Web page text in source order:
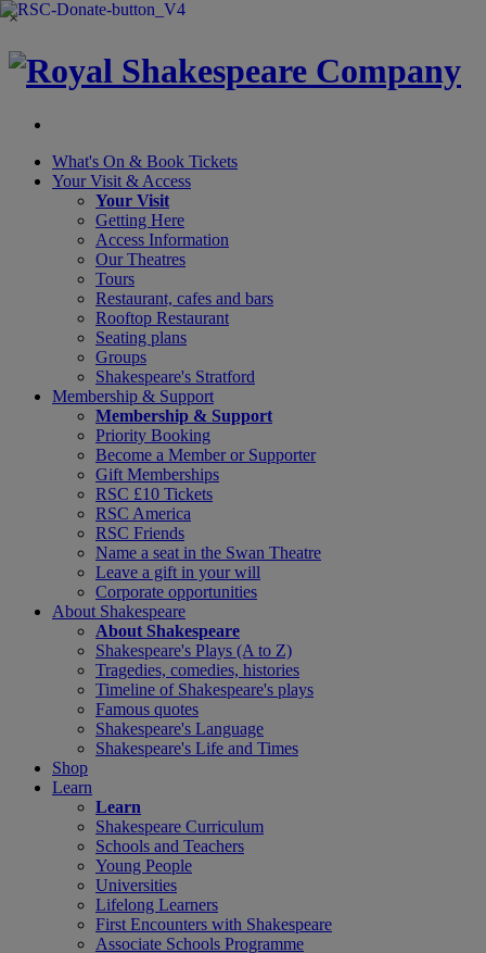
×
What's On & Book Tickets
Your Visit & Access
Your Visit
Getting Here
Access Information
Our Theatres
Tours
Restaurant, cafes and bars
Rooftop Restaurant
Seating plans
Groups
Shakespeare's Stratford
Membership & Support
Membership & Support
Priority Booking
Become a Member or Supporter
Gift Memberships
RSC £10 Tickets
RSC America
RSC Friends
Name a seat in the Swan Theatre
Leave a gift in your will
Corporate opportunities
About Shakespeare
About Shakespeare
Shakespeare's Plays (A to Z)
Tragedies, comedies, histories
Timeline of Shakespeare's plays
Famous quotes
Shakespeare's Language
Shakespeare's Life and Times
Shop
Learn
Learn
Shakespeare Curriculum
Schools and Teachers
Young People
Universities
Lifelong Learners
First Encounters with Shakespeare
Associate Schools Programme